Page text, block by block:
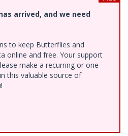
arrived, and we need
to keep Butterflies and
online and free. Your support
make a recurring or one-
this valuable source of